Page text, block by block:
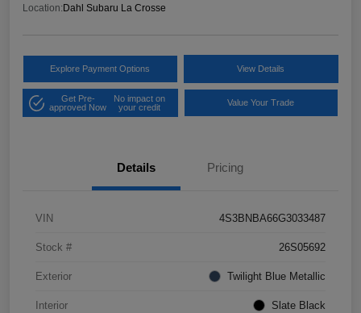
Location: Dahl Subaru La Crosse
Explore Payment Options View Details
Get Pre-
approved Now
No impact on
your credit
Value Your Trade
Details Pricing
VIN 4S3BNBA66G3033487
Stock # 26S05692
Exterior Twilight Blue Metallic
Interior Slate Black